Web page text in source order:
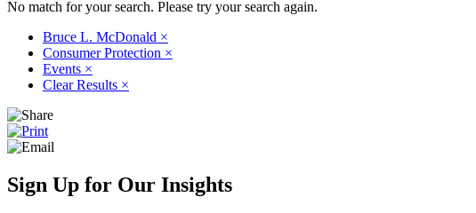
No match for your search. Please try your search again.
Bruce L. McDonald ×
Consumer Protection ×
Events ×
Clear Results ×
Sign Up for Our Insights